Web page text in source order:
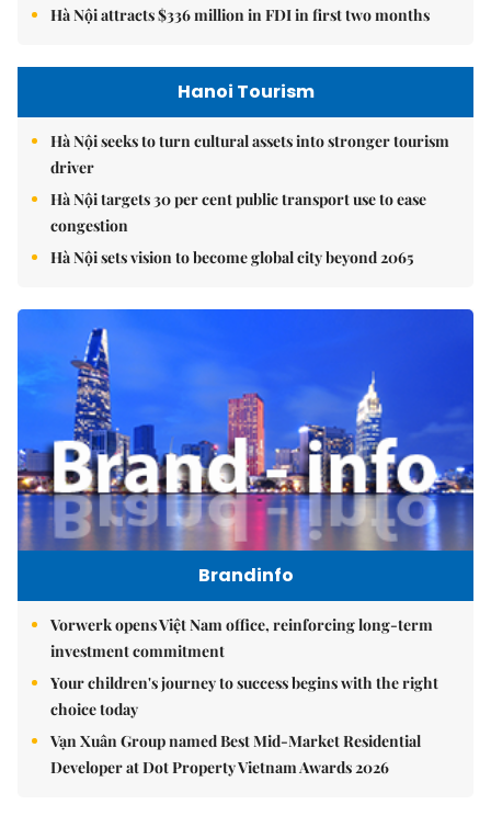
Hà Nội attracts $336 million in FDI in first two months
Hanoi Tourism
Hà Nội seeks to turn cultural assets into stronger tourism
driver
Hà Nội targets 30 per cent public transport use to ease
congestion
Hà Nội sets vision to become global city beyond 2065
Brandinfo
Vorwerk opens Việt Nam office, reinforcing long-term
investment commitment
Your children's journey to success begins with the right
choice today
Vạn Xuân Group named Best Mid-Market Residential
Developer at Dot Property Vietnam Awards 2026